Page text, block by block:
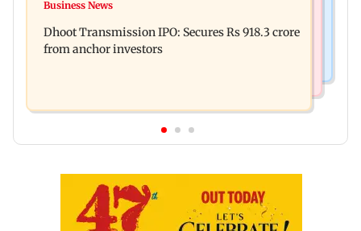
CISF, IIT Ropar sign MoU to strengthen cyber
probe into temple records of 5 years
Business News
Dhoot Transmission IPO: Secures Rs 918.3 crore
from anchor investors